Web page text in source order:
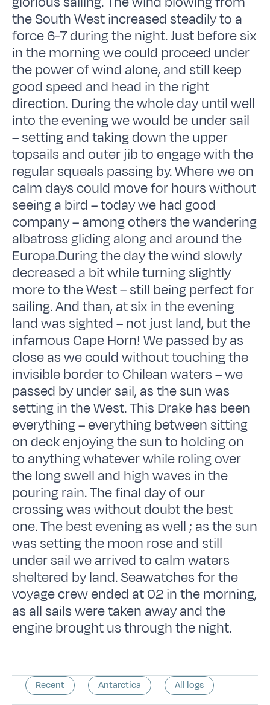
the South West increased steadily to a
force 6-7 during the night. Just before six
in the morning we could proceed under
the power of wind alone, and still keep
good speed and head in the right
direction. During the whole day until well
into the evening we would be under sail
– setting and taking down the upper
topsails and outer jib to engage with the
regular squeals passing by. Where we on
calm days could move for hours without
seeing a bird – today we had good
company – among others the wandering
albatross gliding along and around the
Europa.During the day the wind slowly
decreased a bit while turning slightly
more to the West – still being perfect for
sailing. And than, at six in the evening
land was sighted – not just land, but the
infamous Cape Horn! We passed by as
close as we could without touching the
invisible border to Chilean waters – we
passed by under sail, as the sun was
setting in the West. This Drake has been
everything – everything between sitting
on deck enjoying the sun to holding on
to anything whatever while roling over
the long swell and high waves in the
pouring rain. The final day of our
crossing was without doubt the best
one. The best evening as well ; as the sun
was setting the moon rose and still
under sail we arrived to calm waters
sheltered by land. Seawatches for the
voyage crew ended at 02 in the morning,
as all sails were taken away and the
engine brought us through the night.
Recent Antarctica All logs